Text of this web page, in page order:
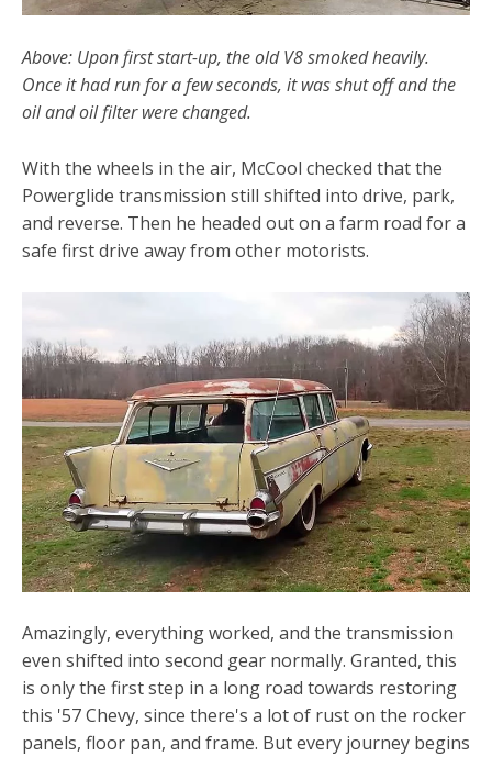
Above: Upon first start-up, the old V8 smoked heavily.
Once it had run for a few seconds, it was shut off and the
oil and oil filter were changed.
With the wheels in the air, McCool checked that the
Powerglide transmission still shifted into drive, park,
and reverse. Then he headed out on a farm road for a
safe first drive away from other motorists.
Amazingly, everything worked, and the transmission
even shifted into second gear normally. Granted, this
is only the first step in a long road towards restoring
this '57 Chevy, since there's a lot of rust on the rocker
panels, floor pan, and frame. But every journey begins